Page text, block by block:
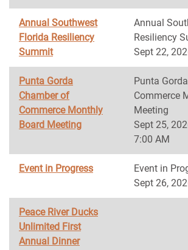
Annual Southwest
Florida Resiliency
Summit
Annual
Resiliency
Sept 22,
Punta Gorda
Chamber of
Commerce Monthly
Board Meeting
Punta
Commerce
Meeting
Sept 25,
7:00 AM
Event in Progress
Event in
Sept 26,
Peace River Ducks
Unlimited First
Annual Dinner